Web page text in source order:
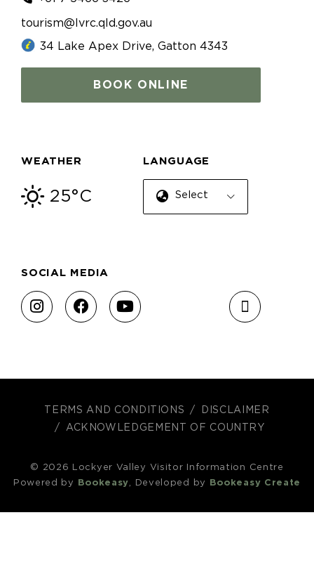
tourism@lvrc.qld.gov.au
34 Lake Apex Drive, Gatton 4343
BOOK ONLINE
WEATHER
25°C
LANGUAGE
Select Language
SOCIAL MEDIA
TERMS AND CONDITIONS
DISCLAIMER
ACKNOWLEDGEMENT OF COUNTRY
© 2026 Lockyer Valley Visitor Information Centre
Powered by
Bookeasy, Developed by Bookeasy Create